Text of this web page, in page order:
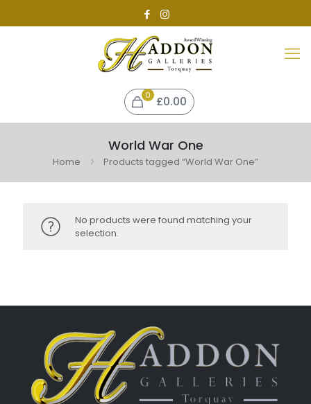
0 £0.00
World War One
Home Products tagged “World War One”
No products were found matching your
selection.